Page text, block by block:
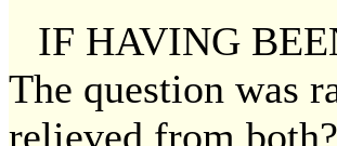
IF HAVING
The question was
relieved from both?